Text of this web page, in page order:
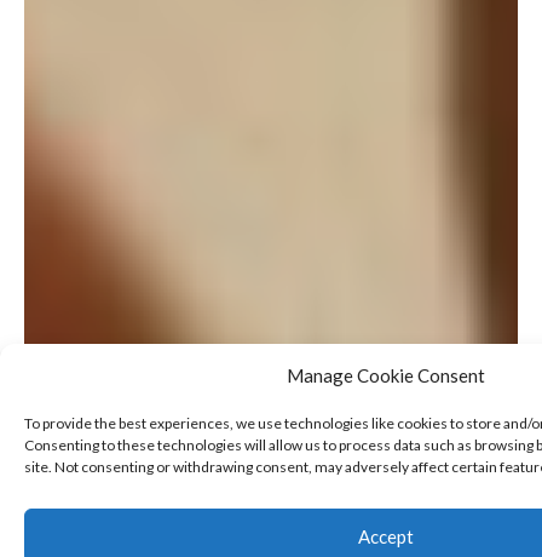
Manage Cookie Consent
To provide the best experiences, we use technologies like cookies to store and/
Consenting to these technologies will allow us to process data such as browsing
site. Not consenting or withdrawing consent, may adversely affect certain
Accept